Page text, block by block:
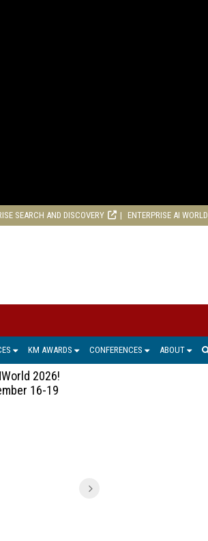
SEARCH AND DISCOVERY ENTERPRISE AI WORLD
KM AWARDS CONFERENCES ABOUT
2026!
16-19